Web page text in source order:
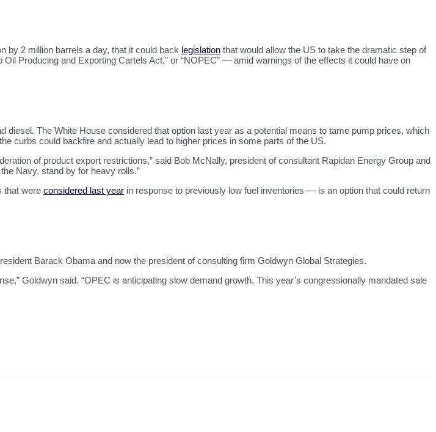
by 2 million barrels a day, that it could back legislation that would allow the US to take the dramatic step of
Producing and Exporting Cartels Act,” or “NOPEC” — amid warnings of the effects it could have on
The White House considered that option last year as a potential means to tame pump prices, which
curbs could backfire and actually lead to higher prices in some parts of the US.
of product export restrictions,” said Bob McNally, president of consultant Rapidan Energy Group and
Navy, stand by for heavy rolls.”
that were considered last year in response to previously low fuel inventories — is an option that could return
Barack Obama and now the president of consulting firm Goldwyn Global Strategies.
Goldwyn said. “OPEC is anticipating slow demand growth. This year’s congressionally mandated sale